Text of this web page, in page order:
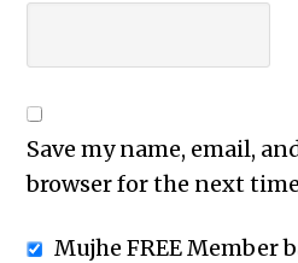
Save my name, email,
browser for the next
Mujhe FREE Member